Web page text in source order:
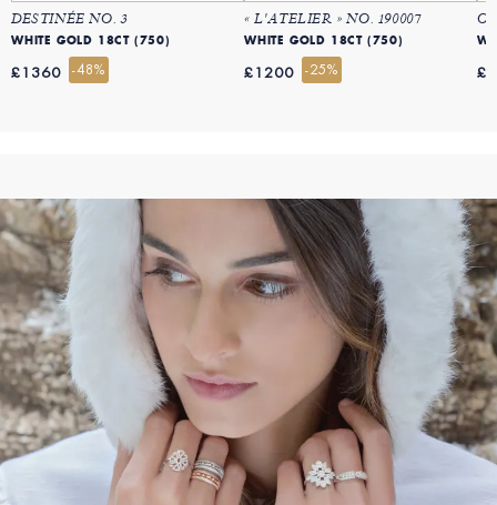
DESTINÉE NO. 3
WHITE GOLD 18CT (750)
£1360 -48%
« L'ATELIER » NO. 190007
WHITE GOLD 18CT (750)
£1200 -25%